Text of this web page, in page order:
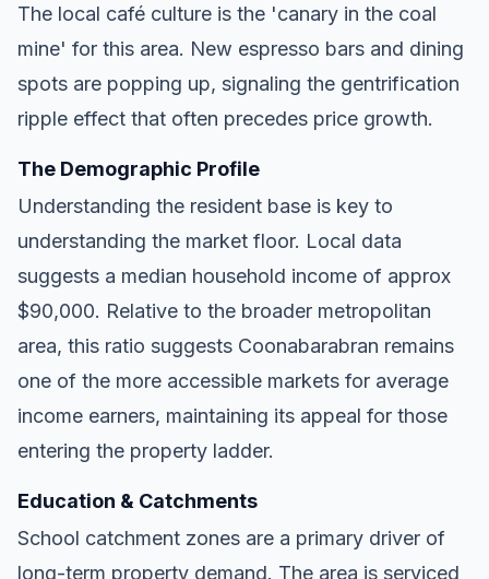
The local café culture is the 'canary in the coal
mine' for this area. New espresso bars and dining
spots are popping up, signaling the gentrification
ripple effect that often precedes price growth.
The Demographic Profile
Understanding the resident base is key to
understanding the market floor. Local data
suggests a median household income of approx
$90,000. Relative to the broader metropolitan
area, this ratio suggests Coonabarabran remains
one of the more accessible markets for average
income earners, maintaining its appeal for those
entering the property ladder.
Education & Catchments
School catchment zones are a primary driver of
long-term property demand. The area is serviced